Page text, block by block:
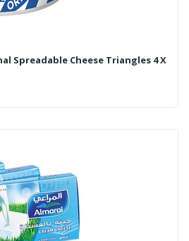
Spreadable Cheese Triangles 4 X